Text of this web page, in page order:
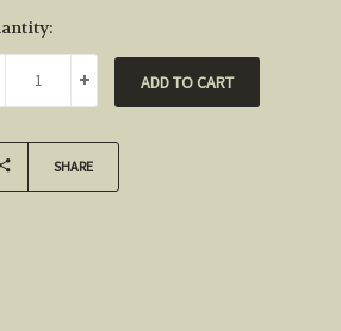
DECREASE QUANTITY:INCREASE QUANTITY:
SHARE